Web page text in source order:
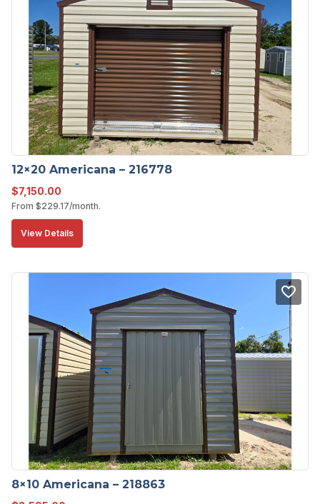
12×20 Americana – 216778
$7,150.00
From $229.17/month.
View Details
8×10 Americana – 218863